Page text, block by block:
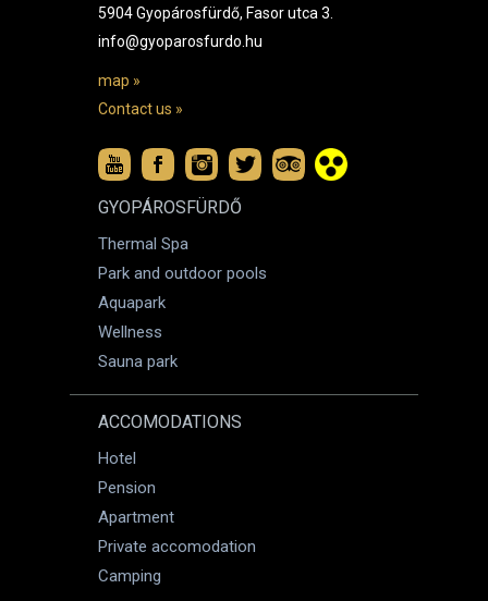
5904 Gyopárosfürdő, Fasor utca 3.
info@gyoparosfurdo.hu
map »
Contact us »
GYOPÁROSFÜRDŐ
Thermal Spa
Park and outdoor pools
Aquapark
Wellness
Sauna park
ACCOMODATIONS
Hotel
Pension
Apartment
Private accomodation
Camping